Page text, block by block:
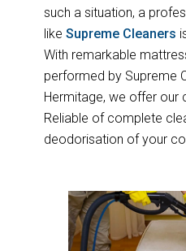
such a situation, a
like Supreme Cleaners
With remarkable
performed by Supreme
Hermitage, we offer our
Reliable of complete
deodorisation of your